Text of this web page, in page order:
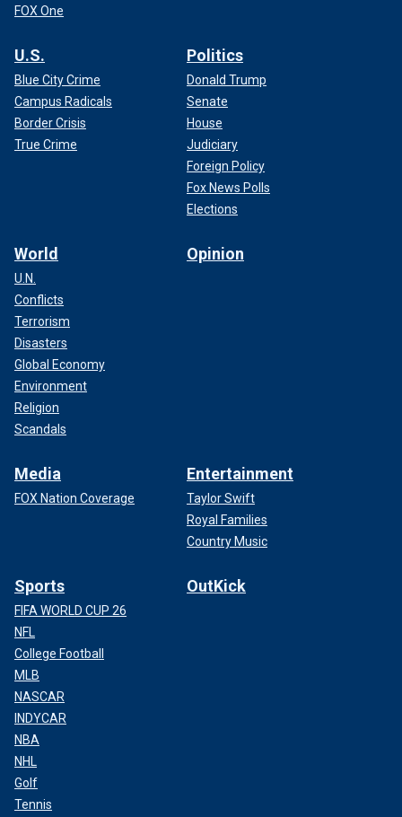
FOX One
U.S.
Blue City Crime
Campus Radicals
Border Crisis
True Crime
Politics
Donald Trump
Senate
House
Judiciary
Foreign Policy
Fox News Polls
Elections
World
U.N.
Conflicts
Terrorism
Disasters
Global Economy
Environment
Religion
Scandals
Opinion
Media
FOX Nation Coverage
Entertainment
Taylor Swift
Royal Families
Country Music
Sports
FIFA WORLD CUP 26
NFL
College Football
MLB
NASCAR
INDYCAR
NBA
NHL
Golf
Tennis
OutKick